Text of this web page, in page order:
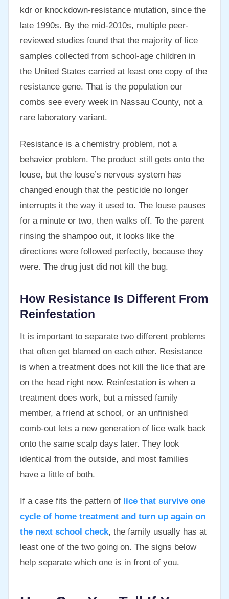
kdr or knockdown-resistance mutation, since the
late 1990s. By the mid-2010s, multiple peer-
reviewed studies found that the majority of lice
samples collected from school-age children in
the United States carried at least one copy of the
resistance gene. That is the population our
combs see every week in Nassau County, not a
rare laboratory variant.
Resistance is a chemistry problem, not a
behavior problem. The product still gets onto the
louse, but the louse’s nervous system has
changed enough that the pesticide no longer
interrupts it the way it used to. The louse pauses
for a minute or two, then walks off. To the parent
rinsing the shampoo out, it looks like the
directions were followed perfectly, because they
were. The drug just did not kill the bug.
How Resistance Is Different From
Reinfestation
It is important to separate two different problems
that often get blamed on each other. Resistance
is when a treatment does not kill the lice that are
on the head right now. Reinfestation is when a
treatment does work, but a missed family
member, a friend at school, or an unfinished
comb-out lets a new generation of lice walk back
onto the same scalp days later. They look
identical from the outside, and most families
have a little of both.
If a case fits the pattern of lice that survive one
cycle of home treatment and turn up again on
the next school check, the family usually has at
least one of the two going on. The signs below
help separate which one is in front of you.